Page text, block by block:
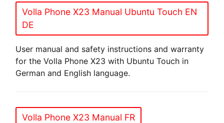
Volla Phone X23 Manual Ubuntu Touch EN
DE
User manual and safety instructions and warranty
for the Volla Phone X23 with Ubuntu Touch in
German and English language.
Volla Phone X23 Manual FR